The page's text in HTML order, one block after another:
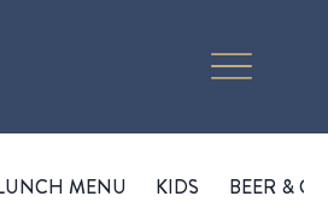
MENU KIDS BEER &